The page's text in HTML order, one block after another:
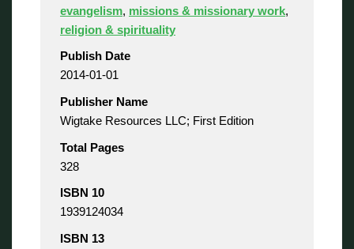
evangelism, missions & missionary work,
religion & spirituality
Publish Date
2014-01-01
Publisher Name
Wigtake Resources LLC; First Edition
Total Pages
328
ISBN 10
1939124034
ISBN 13